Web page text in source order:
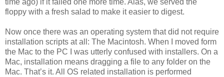
time ago) if it failed one more time. Alas, we served the
floppy with a fresh salad to make it easier to digest.
Now once there was an operating system that did not require
installation scripts at all: The Macintosh. When I moved form
the Mac to the PC I was utterly confused with installers. On a
Mac, installation means dragging a file to any folder on the
Mac. That’s it. All OS related installation is performed